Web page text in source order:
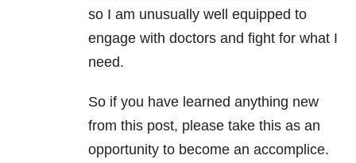
so I am unusually well equipped to
engage with doctors and fight for what I
need.
So if you have learned anything new
from this post, please take this as an
opportunity to become an accomplice.